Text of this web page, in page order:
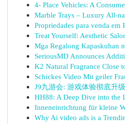
4- Place Vehicles: A
Marble Trays – Luxury All-
Propriedades para venda em
Treat Yourself: Aesthetic
Mga Regalong Kapaskuhan
SeriousMD Announces
K2 Natural Fragrance Close
Schickes Video Mit geiler
J9九游会: 游戏体验彻底升级
HH88: A Deep Dive into the
Inneneinrichtung für kleine
Why Ai video ads is a